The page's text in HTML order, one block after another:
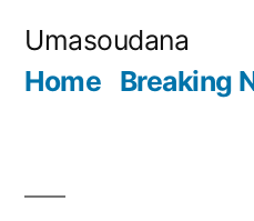
Umasoudana
Home Breaking